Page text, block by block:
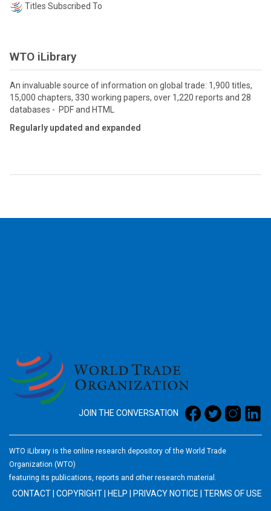
Titles Subscribed To
WTO iLibrary
An invaluable source of information on global trade: 1,900 titles,
15,000 chapters, 330 working papers, over 1,220 reports and 28
databases - PDF and HTML
Regularly updated and expanded
JOIN THE CONVERSATION
WTO iLibrary is the online research depository of the World Trade
Organization (WTO)
featuring its publications, reports and other research material.
CONTACT| COPYRIGHT| HELP | PRIVACY NOTICE | TERMS OF USE